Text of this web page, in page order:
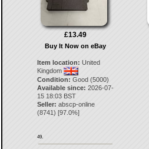
£13.49
Buy It Now on eBay
Item location: United
Kingdom
Condition: Good (5000)
Available since: 2026-07-
15 18:03 BST
Seller: abscp-online
(8741) [97.0%]
49.